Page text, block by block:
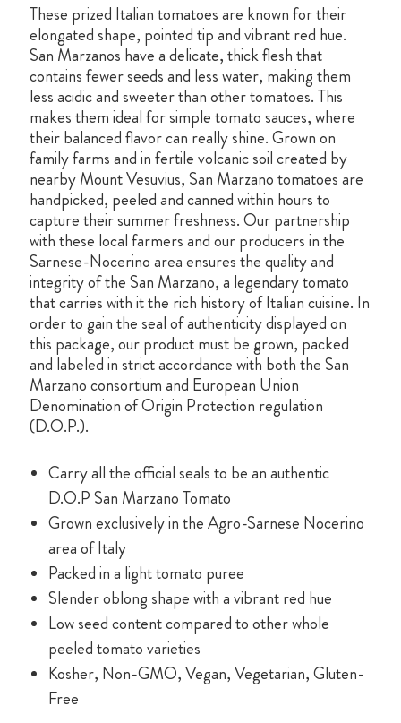
These prized Italian tomatoes are known for their
elongated shape, pointed tip and vibrant red hue.
San Marzanos have a delicate, thick flesh that
contains fewer seeds and less water, making them
less acidic and sweeter than other tomatoes. This
makes them ideal for simple tomato sauces, where
their balanced flavor can really shine. Grown on
family farms and in fertile volcanic soil created by
nearby Mount Vesuvius, San Marzano tomatoes are
handpicked, peeled and canned within hours to
capture their summer freshness. Our partnership
with these local farmers and our producers in the
Sarnese-Nocerino area ensures the quality and
integrity of the San Marzano, a legendary tomato
that carries with it the rich history of Italian cuisine. In
order to gain the seal of authenticity displayed on
this package, our product must be grown, packed
and labeled in strict accordance with both the San
Marzano consortium and European Union
Denomination of Origin Protection regulation
(D.O.P.).
Carry all the official seals to be an authentic
D.O.P San Marzano Tomato
Grown exclusively in the Agro-Sarnese Nocerino
area of Italy
Packed in a light tomato puree
Slender oblong shape with a vibrant red hue
Low seed content compared to other whole
peeled tomato varieties
Kosher, Non-GMO, Vegan, Vegetarian, Gluten-
Free